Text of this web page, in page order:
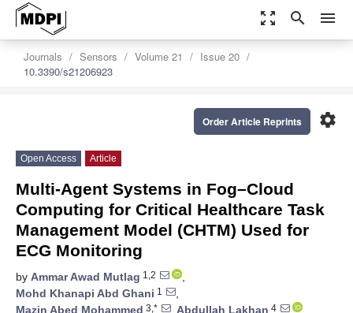
zoom_out_map search menu
Journals Sensors Volume 21
Issue 20
10.3390/s21206923
settings
Order Article Reprints
Open Access Article
Multi-Agent Systems in Fog–Cloud
Computing for Critical Healthcare Task
Management Model (CHTM) Used for
ECG Monitoring
by Ammar Awad Mutlag 1,2
,
Mohd Khanapi Abd Ghani 1
,
Mazin Abed Mohammed 3,* , Abdullah Lakhan 4
,